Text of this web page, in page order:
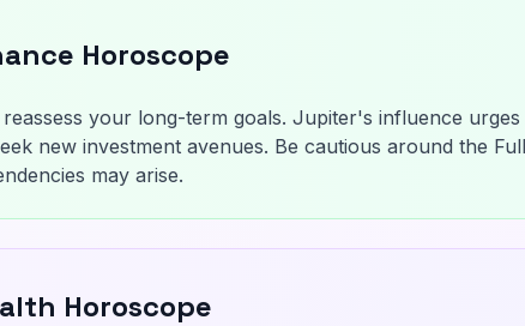
Horoscope
your long-term goals. Jupiter's influence
new investment avenues. Be cautious around the
may arise.
Horoscope